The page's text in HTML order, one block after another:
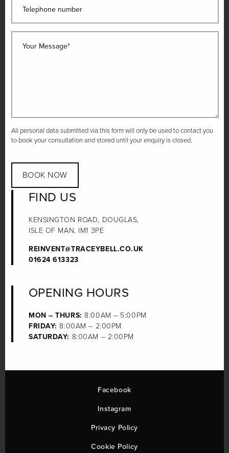
Telephone number
Your Message*
All personal data submitted via this form will only be used to contact you
to book your consultation and stored until your enquiry is closed.
BOOK NOW
FIND US
KENSINGTON ROAD, DOUGLAS,
ISLE OF MAN, IM1 3PE
REINVENT@TRACEYBELL.CO.UK
01624 613323
OPENING HOURS
MON – THURS: 8:00AM – 5:00PM
FRIDAY: 8:00AM – 2:00PM
SATURDAY: 8:00AM – 2:00PM
Facebook
Instagram
Privacy Policy
Cookie Policy